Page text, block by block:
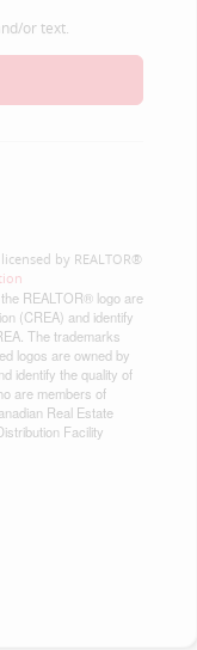
or text.
by REALTOR®
REALTOR® logo are
(CREA) and identify
The trademarks
logos are owned by
identify the quality of
are members of
Real Estate
Facility